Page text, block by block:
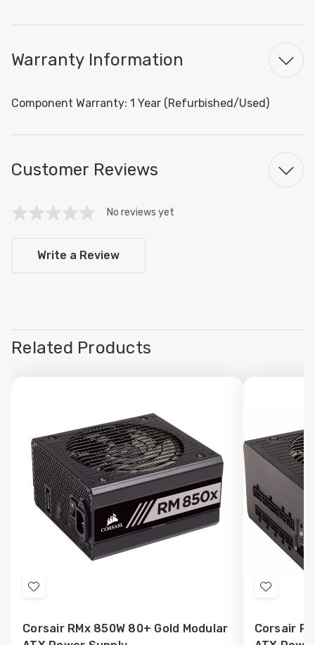
Warranty Information
Component Warranty: 1 Year (Refurbished/Used)
Customer Reviews
No reviews yet
Write a Review
Related Products
Add
Wish
Corsair RMx 850W 80+ Gold Modular
Add
Wish
Corsair